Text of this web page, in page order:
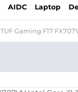
AIDC Laptop
TUF Gaming F17